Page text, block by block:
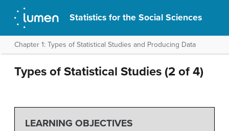
Statistics for the Social Sciences
Chapter 1: Types of Statistical Studies and Producing Data
Types of Statistical Studies (2 of 4)
LEARNING OBJECTIVES